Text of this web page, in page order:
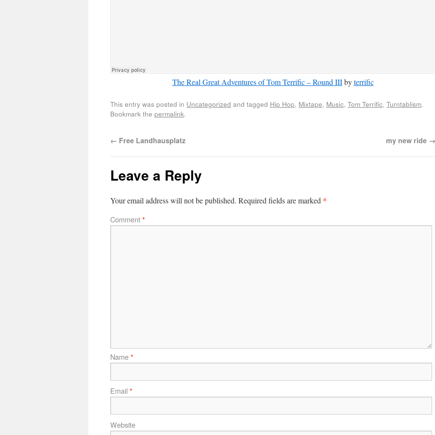
The Real Great Adventures of Tom Terrific – Round IIIbyterrific
This entry was posted in Uncategorized and tagged Hip Hop, Mixtape, Music, Tom Terrific, Turntablism.
Bookmark the permalink.
← Free Landhausplatz my new ride →
Leave a Reply
Your email address will not be published. Required fields are marked *
Comment *
Name *
Email *
Website